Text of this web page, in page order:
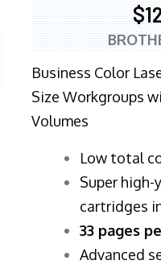
Business Color
Size Workgroups
Volumes
​Low total
Super
cartridges
33 pages
Advanced